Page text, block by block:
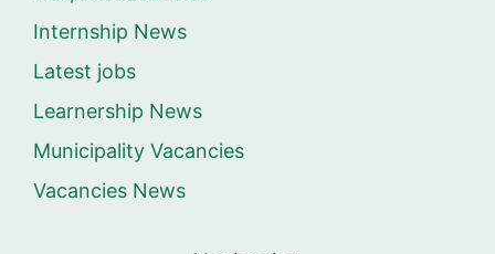
Internship News
Latest jobs
Learnership News
Municipality Vacancies
Vacancies News